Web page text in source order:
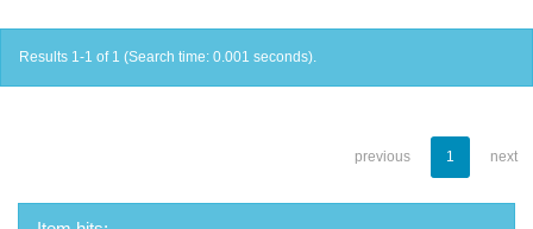
Results 1-1 of 1 (Search time: 0.001 seconds).
previous 1 next